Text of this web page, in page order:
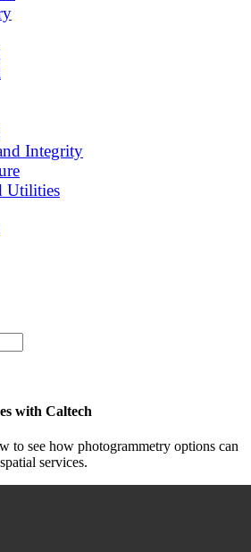
Integrity
Utilities
with Caltech
to see how photogrammetry options can
services.